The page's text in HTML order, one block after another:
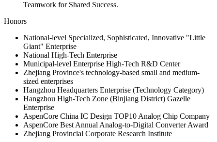
Teamwork for Shared Success.
Honors
National-level Specialized, Sophisticated, Innovative "Little
Giant" Enterprise
National High-Tech Enterprise
Municipal-level Enterprise High-Tech R&D Center
Zhejiang Province's technology-based small and medium-
sized enterprises
Hangzhou Headquarters Enterprise (Technology Category)
Hangzhou High-Tech Zone (Binjiang District) Gazelle
Enterprise
AspenCore China IC Design TOP10 Analog Chip Company
AspenCore Best Annual Analog-to-Digital Converter Award
Zhejiang Provincial Corporate Research Institute